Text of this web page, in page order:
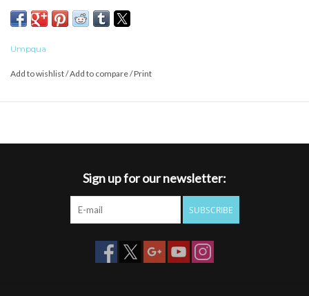
Umpqua
Add to wishlist/Add to compare/Print
Sign up for our newsletter:
SUBSCRIBE